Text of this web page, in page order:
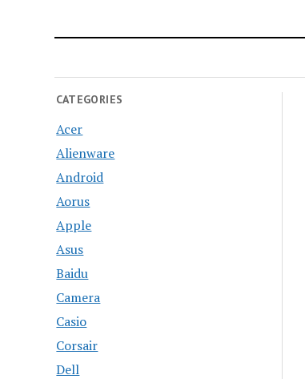
CATEGORIES
Acer
Alienware
Android
Aorus
Apple
Asus
Baidu
Camera
Casio
Corsair
Dell